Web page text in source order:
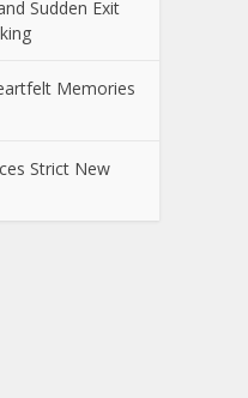
Sudden Exit
Memories
Strict New